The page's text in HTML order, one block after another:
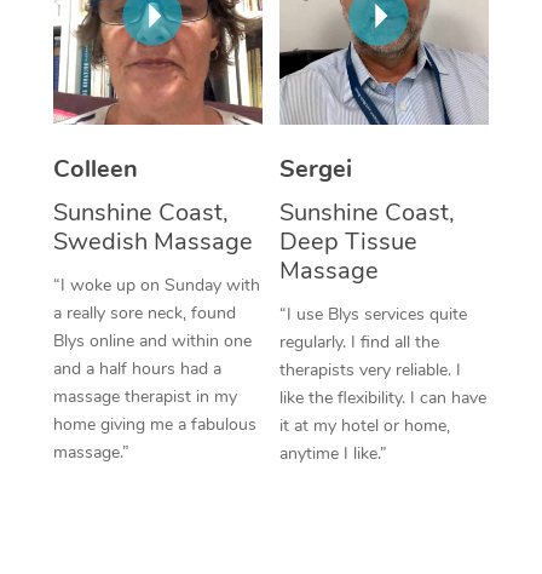
Colleen
Sunshine Coast,
Swedish Massage
“I woke up on Sunday with
a really sore neck, found
Blys online and within one
and a half hours had a
massage therapist in my
home giving me a fabulous
massage.”
Sergei
Sunshine Coast,
Deep Tissue
Massage
“I use Blys services quite
regularly. I find all the
therapists very reliable. I
like the flexibility. I can have
it at my hotel or home,
anytime I like.”